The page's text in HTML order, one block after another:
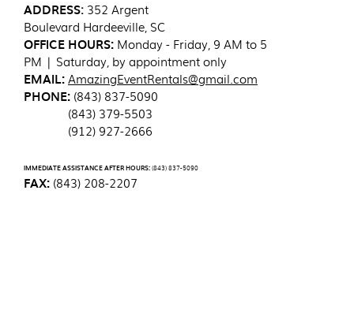
ADDRESS: 352 Argent
Boulevard Hardeeville, SC
OFFICE HOURS: Monday - Friday, 9 AM to 5
PM | Saturday, by appointment only
EMAIL:AmazingEventRentals@gmail.com
PHONE: (843) 837-5090
(843) 379-5503
(912) 927-2666
IMMEDIATE ASSISTANCE AFTER HOURS:(843) 837-5090
FAX: (843) 208-2207